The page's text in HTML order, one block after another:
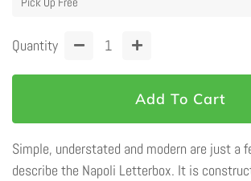
Quantity − +
Add To Cart
Simple, understated and modern are just a
describe the Napoli Letterbox. It is